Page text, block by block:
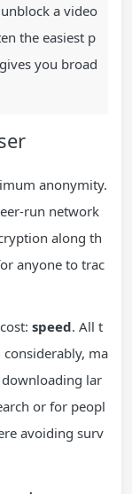
a video
the easiest p
you broad
anonymity.
run network
along th
anyone to trac
speed. All t
ma
lar
or for peopl
avoiding surv